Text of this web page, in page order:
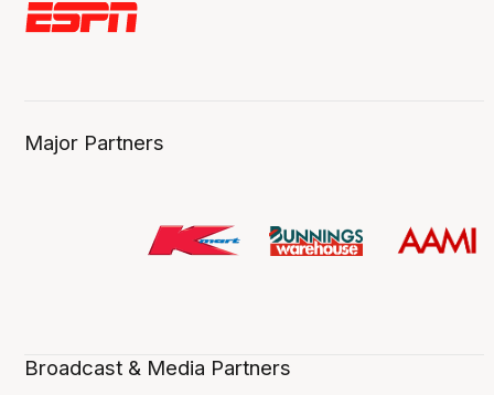
Major Partners
Broadcast & Media Partners